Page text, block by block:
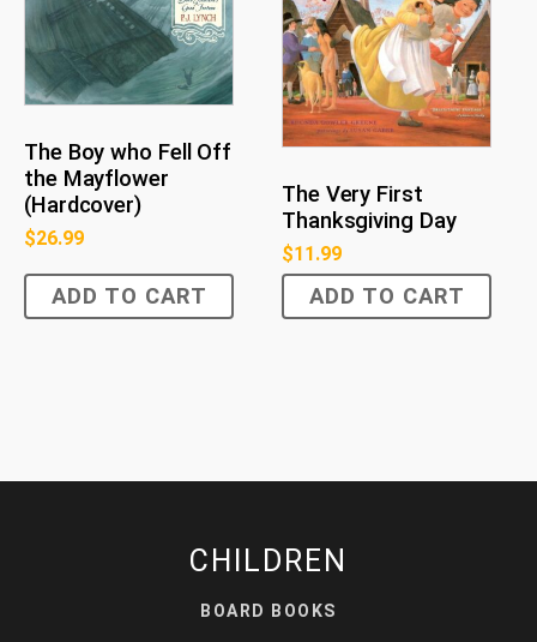
The Boy who Fell Off
the Mayflower
(Hardcover)
$26.99
ADD TO CART
The Very First
Thanksgiving Day
$11.99
ADD TO CART
CHILDREN
BOARD BOOKS